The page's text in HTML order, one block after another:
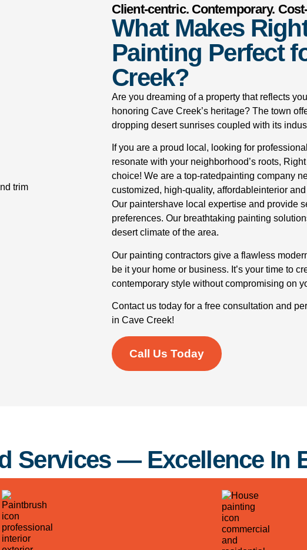
Client-centric. Contemporary.
What Makes
Painting Perfect
Creek?
Are you dreaming of a property that reflects
honoring Cave Creek’s heritage? The town
dropping desert sunrises coupled with its
If you are a proud local, looking for
resonate with your neighborhood’s roots,
choice! We are a top-ratedpainting company
customized, high-quality, affordableinterior
Our paintershave local expertise and provide
preferences. Our breathtaking painting
desert climate of the area.
Our painting contractors give a flawless
be it your home or business. It’s your time to
contemporary style without compromising on
Contact us today for a free consultation and
in Cave Creek!
Call Us Today
Services — Excellence In